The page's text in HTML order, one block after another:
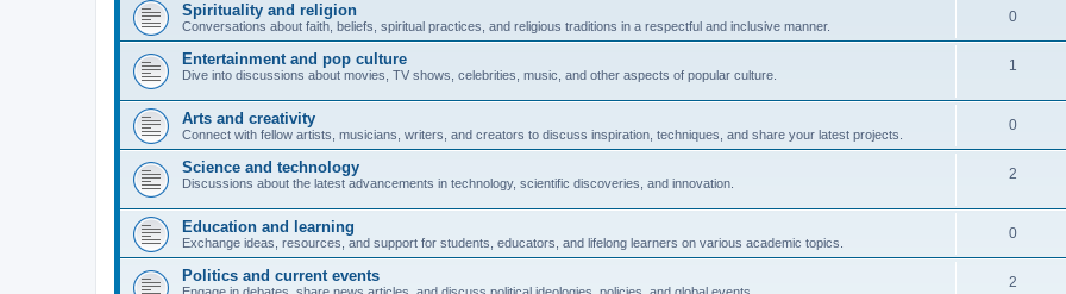
Spirituality and religion
Conversations about faith, beliefs, spiritual practices, and religious traditions in a respectful and inclusive manner.
0
Entertainment and pop culture
Dive into discussions about movies, TV shows, celebrities, music, and other aspects of popular culture.
1
Arts and creativity
Connect with fellow artists, musicians, writers, and creators to discuss inspiration, techniques, and share your latest projects.
0
Science and technology
Discussions about the latest advancements in technology, scientific discoveries, and innovation.
2
Education and learning
Exchange ideas, resources, and support for students, educators, and lifelong learners on various academic topics.
0
Politics and current events 2